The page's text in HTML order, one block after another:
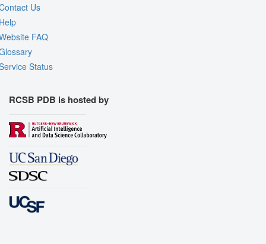
Us
FAQ
Status
RCSB PDB is hosted by